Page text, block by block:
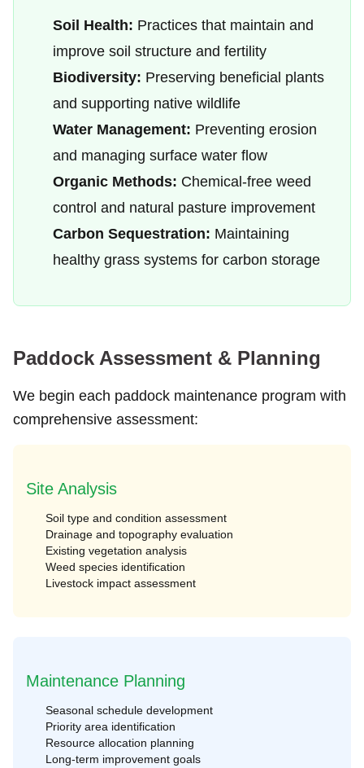
Soil Health: Practices that maintain and
improve soil structure and fertility
Biodiversity: Preserving beneficial plants
and supporting native wildlife
Water Management: Preventing erosion
and managing surface water flow
Organic Methods: Chemical-free weed
control and natural pasture improvement
Carbon Sequestration: Maintaining
healthy grass systems for carbon storage
Paddock Assessment & Planning
We begin each paddock maintenance program with
comprehensive assessment:
Site Analysis
Soil type and condition assessment
Drainage and topography evaluation
Existing vegetation analysis
Weed species identification
Livestock impact assessment
Maintenance Planning
Seasonal schedule development
Priority area identification
Resource allocation planning
Long-term improvement goals